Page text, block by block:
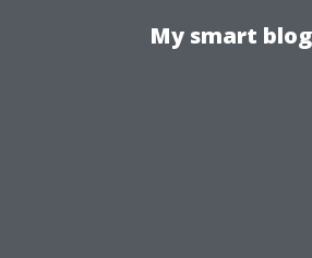
My smart